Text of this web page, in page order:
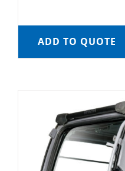
ADD TO QUOTE